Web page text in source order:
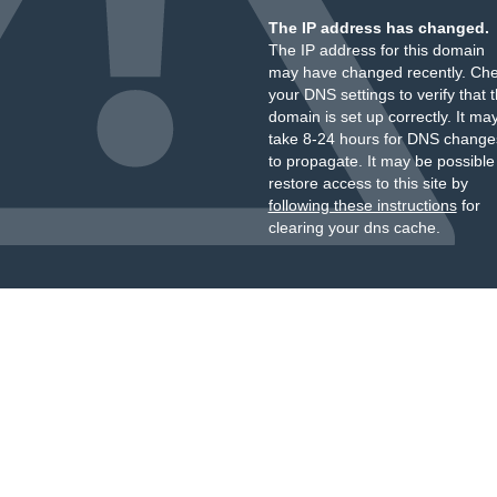
The IP address has changed.
The IP address for this domain
may have changed recently.
your DNS settings to verify that
domain is set up correctly. It
take 8-24 hours for DNS
to propagate. It may be
restore access to this site by
following these instructionsfor
clearing your dns cache.